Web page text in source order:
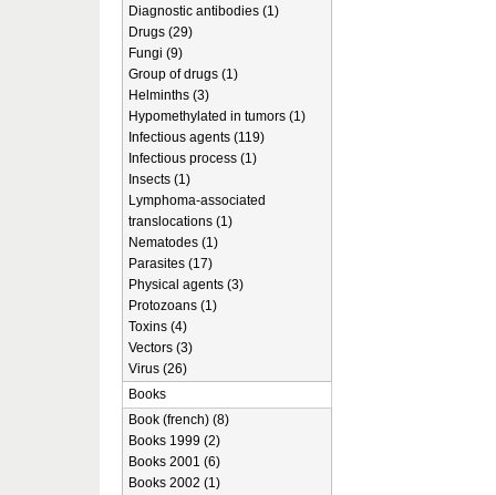
Diagnostic antibodies (1)
Drugs (29)
Fungi (9)
Group of drugs (1)
Helminths (3)
Hypomethylated in tumors (1)
Infectious agents (119)
Infectious process (1)
Insects (1)
Lymphoma-associated
translocations (1)
Nematodes (1)
Parasites (17)
Physical agents (3)
Protozoans (1)
Toxins (4)
Vectors (3)
Virus (26)
Books
Book (french) (8)
Books 1999 (2)
Books 2001 (6)
Books 2002 (1)